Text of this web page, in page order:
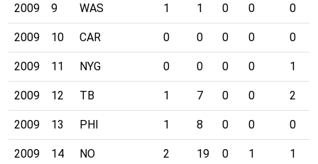
2009 9 WAS 1 1 0 0 0
2009 10 CAR 0 0 0 0 0
2009 11 NYG 0 0 0 0 1
2009 12 TB 1 7 0 0 2
2009 13 PHI 1 8 0 0 0
2009 14 NO 2 19 0 1 1